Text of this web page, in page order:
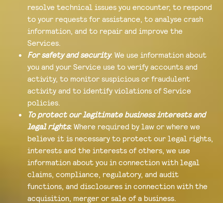
resolve technical issues you encounter, to respond
to your requests for assistance, to analyse crash
information, and to repair and improve the
Services.
For safety and security: We use information about
you and your Service use to verify accounts and
activity, to monitor suspicious or fraudulent
activity and to identify violations of Service
policies.
To protect our legitimate business interests and
legal rights: Where required by law or where we
believe it is necessary to protect our legal rights,
interests and the interests of others, we use
information about you in connection with legal
claims, compliance, regulatory, and audit
functions, and disclosures in connection with the
acquisition, merger or sale of a business.